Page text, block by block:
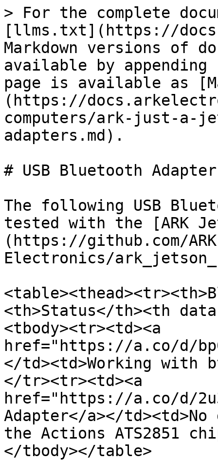
> For the complete
[llms.txt](https://
Markdown versions of
available by
page is available as
(https://
computers/ark-just-a-
adapters.md).
# USB Bluetooth
The following USB
tested with the [ARK
(https://github.com/
Electronics/
<th>Status</th><th
<tbody><tr><td><a
href="https://a.co/d/
</td><td>Working with
</tr><tr><td><a
href="https://a.co/d/
Adapter</a></
the Actions ATS2851
</tbody></table>